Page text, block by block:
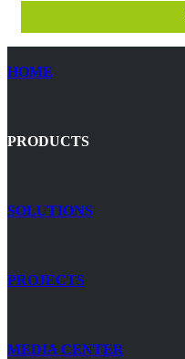
HOME
PRODUCTS
SOLUTIONS
PROJECTS
MEDIA CENTER